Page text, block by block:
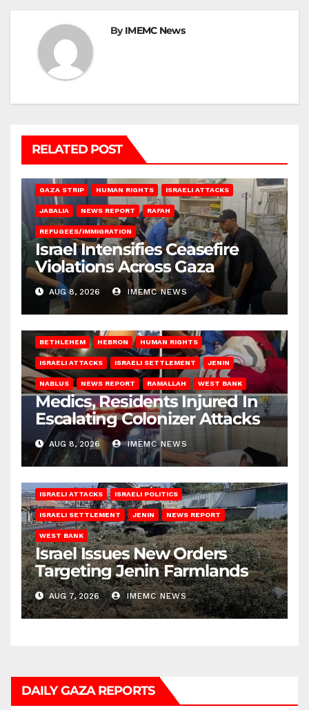
ByIMEMC News
RELATED POST
GAZA STRIP HUMAN RIGHTS ISRAELI ATTACKS
JABALIA NEWS REPORT RAFAH
REFUGEES/IMMIGRATION
Israel Intensifies Ceasefire
Violations Across Gaza
AUG 8, 2026 IMEMC NEWS
BETHLEHEM HEBRON HUMAN RIGHTS
ISRAELI ATTACKS ISRAELI SETTLEMENT JENIN
NABLUS NEWS REPORT RAMALLAH WEST BANK
Medics, Residents Injured In
Escalating Colonizer Attacks
AUG 8, 2026 IMEMC NEWS
ISRAELI ATTACKS ISRAELI POLITICS
ISRAELI SETTLEMENT JENIN NEWS REPORT
WEST BANK
Israel Issues New Orders
Targeting Jenin Farmlands
AUG 7, 2026 IMEMC NEWS
DAILY GAZA REPORTS